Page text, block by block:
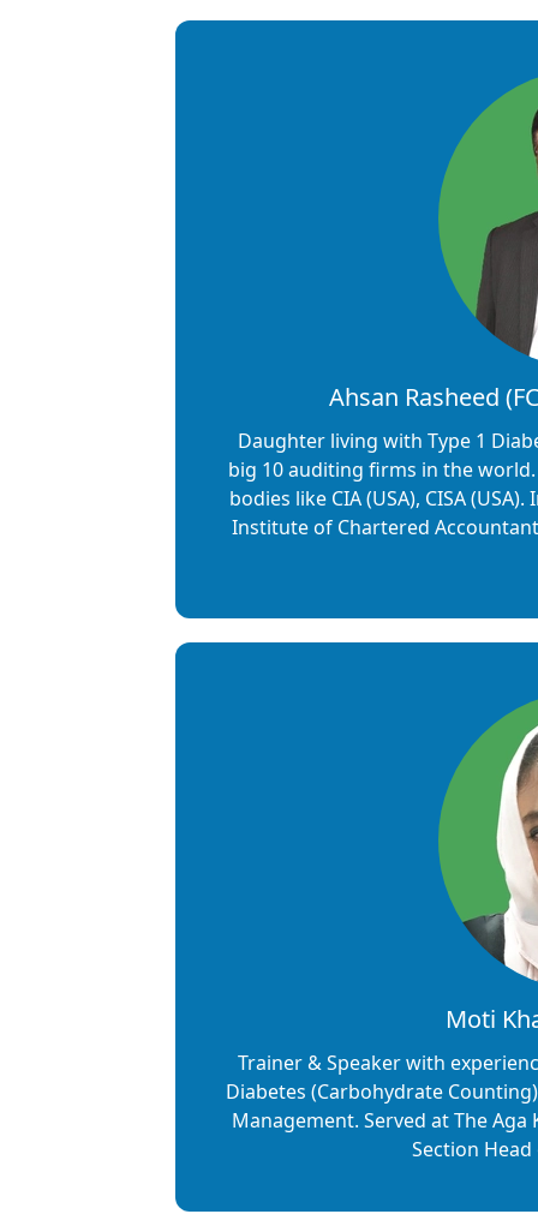
Ahsan Rasheed
Daughter living with Type 1
big 10 auditing firms in the
bodies like CIA (USA), CISA
Institute of Chartered
Moti
Trainer & Speaker with
Diabetes (Carbohydrate
Management. Served at The
Section